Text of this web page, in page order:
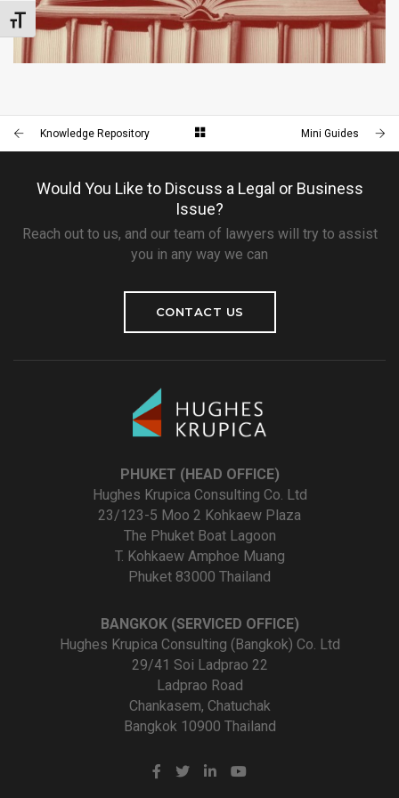
Toggle Font size
LITIGATION
Knowledge Repository Mini Guides
Would You Like to Discuss a Legal or Business
Issue?
Reach out to us, and our team of lawyers will try to assist
you in any way we can
CONTACT US
PHUKET (HEAD OFFICE)
Hughes Krupica Consulting Co. Ltd
23/123-5 Moo 2 Kohkaew Plaza
The Phuket Boat Lagoon
T. Kohkaew Amphoe Muang
Phuket 83000 Thailand
BANGKOK (SERVICED OFFICE)
Hughes Krupica Consulting (Bangkok) Co. Ltd
29/41 Soi Ladprao 22
Ladprao Road
Chankasem, Chatuchak
Bangkok 10900 Thailand